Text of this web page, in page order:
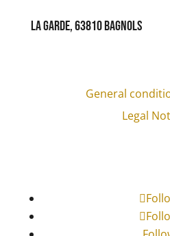
La Garde, 63810 Bagnols
General
Legal